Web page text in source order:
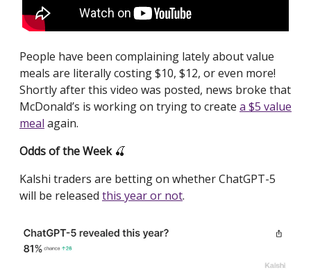
People have been complaining lately about value
meals are literally costing $10, $12, or even more!
Shortly after this video was posted, news broke that
McDonald’s is working on trying to create a $5 value
meal again.
Odds of the Week 🍒
Kalshi traders are betting on whether ChatGPT-5
will be released this year or not.